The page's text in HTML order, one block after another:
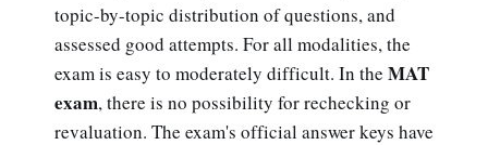
topic-by-topic distribution of questions, and
assessed good attempts. For all modalities, the
exam is easy to moderately difficult. In the MAT
exam, there is no possibility for rechecking or
revaluation. The exam's official answer keys have